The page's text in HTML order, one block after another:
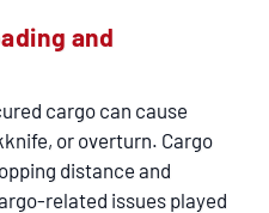
and
cargo can cause
or overturn. Cargo
distance and
related issues played